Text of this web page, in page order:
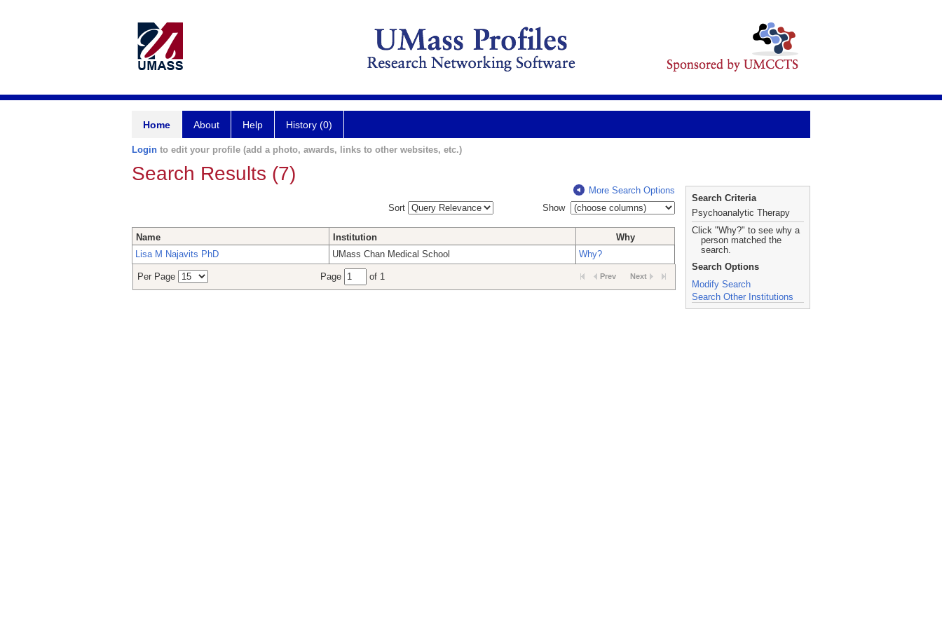
Home About Help History (0)
Login to edit your profile (add a photo, awards, links to other websites, etc.)
Search Results (7)
More Search Options
Sort
Show
Name Institution
Why
Lisa M Najavits PhD
UMass Chan Medical School Why?
Per Page Page of 1 Next
Prev
Search Criteria
Psychoanalytic Therapy
Click "Why?" to see why a
person matched the
search.
Search Options
Modify Search
Search Other Institutions